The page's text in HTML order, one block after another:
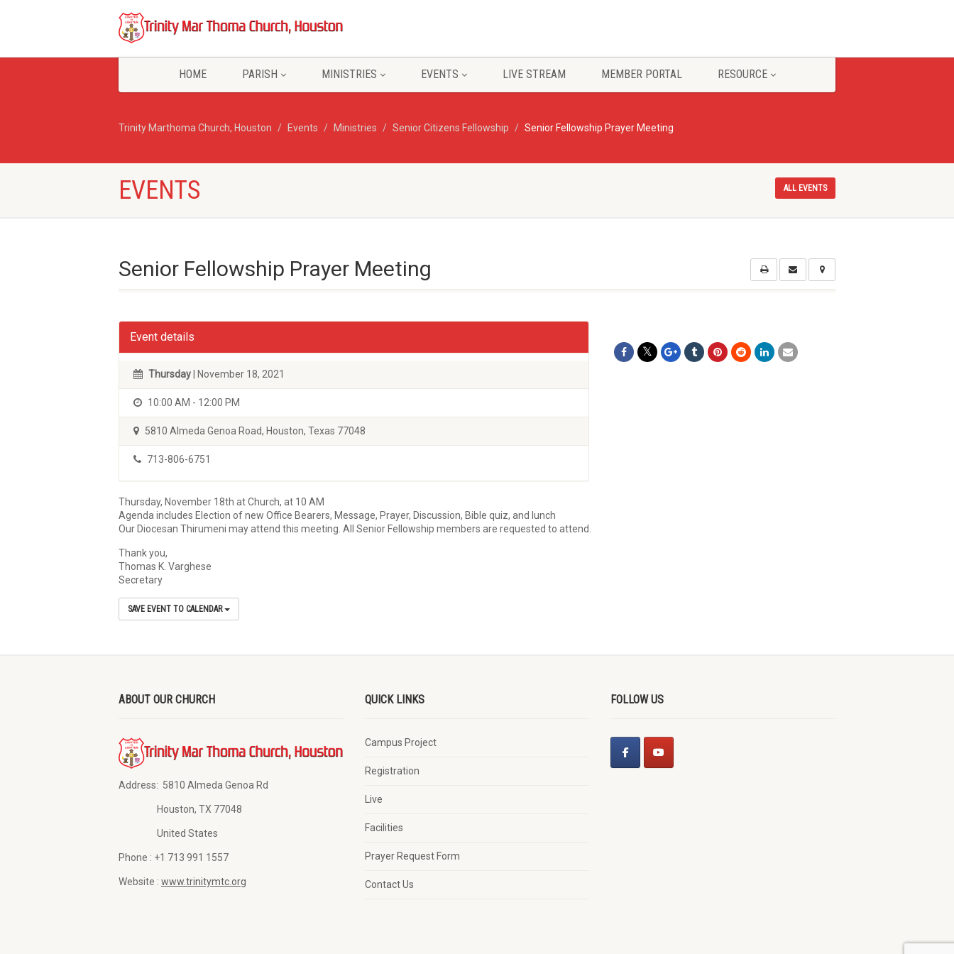
HOME PARISH MINISTRIES EVENTS LIVE STREAM MEMBER PORTAL RESOURCE
Trinity Marthoma Church, Houston Events Ministries Senior Citizens Fellowship Senior Fellowship Prayer Meeting
EVENTS ALL EVENTS
Senior Fellowship Prayer Meeting
Event details
Thursday | November 18, 2021
10:00 AM - 12:00 PM
5810 Almeda Genoa Road, Houston, Texas 77048
713-806-6751
Thursday, November 18th at Church, at 10 AM
Agenda includes Election of new Office Bearers, Message, Prayer, Discussion, Bible quiz, and lunch
Our Diocesan Thirumeni may attend this meeting. All Senior Fellowship members are requested to attend.
Thank you,
Thomas K. Varghese
Secretary
SAVE EVENT TO CALENDAR
ABOUT OUR CHURCH
Address: 5810 Almeda Genoa Rd
Houston, TX 77048
United States
Phone : +1 713 991 1557
Website : www.trinitymtc.org
QUICK LINKS
Campus Project
Registration
Live
Facilities
Prayer Request Form
Contact Us
FOLLOW US